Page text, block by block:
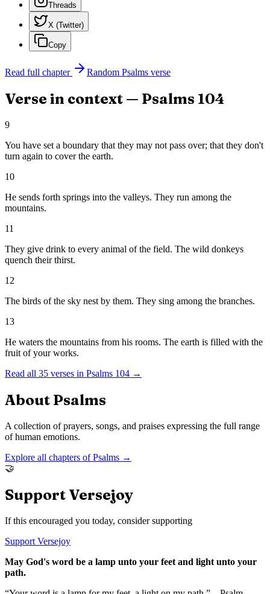
Threads
X (Twitter)
Copy
Read full chapter Random Psalms verse
Verse in context — Psalms 104
9
You have set a boundary that they may not pass over; that they don't
turn again to cover the earth.
10
He sends forth springs into the valleys. They run among the
mountains.
11
They give drink to every animal of the field. The wild donkeys
quench their thirst.
12
The birds of the sky nest by them. They sing among the branches.
13
He waters the mountains from his rooms. The earth is filled with the
fruit of your works.
Read all 35 verses in Psalms 104 →
About Psalms
A collection of prayers, songs, and praises expressing the full range
of human emotions.
Explore all chapters ofPsalms →
🤝
Support Versejoy
If this encouraged you today, consider supporting
Support Versejoy
May God's word be a lamp unto your feet and light unto your
path.